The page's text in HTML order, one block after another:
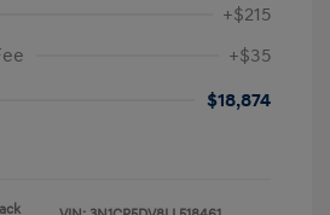
+$215
+$35
$18,874